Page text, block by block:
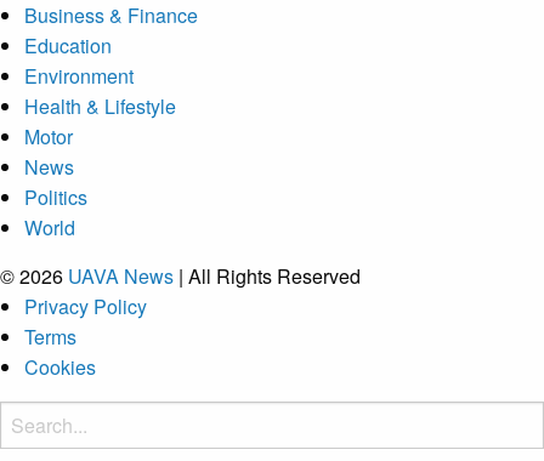
Business & Finance
Education
Environment
Health & Lifestyle
Motor
News
Politics
World
© 2026 UAVA News | All Rights Reserved
Privacy Policy
Terms
Cookies